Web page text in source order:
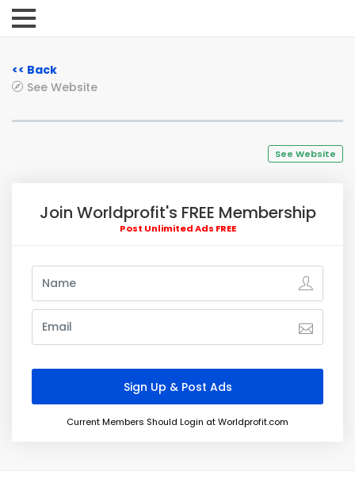
<< Back
See Website
See Website
Join Worldprofit's FREE Membership
Post Unlimited Ads FREE
Current Members Should Login at Worldprofit.com